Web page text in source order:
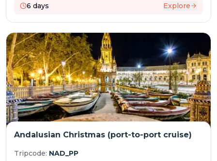
6 days Explore
Andalusian Christmas (port-to-port cruise)
Tripcode: NAD_PP